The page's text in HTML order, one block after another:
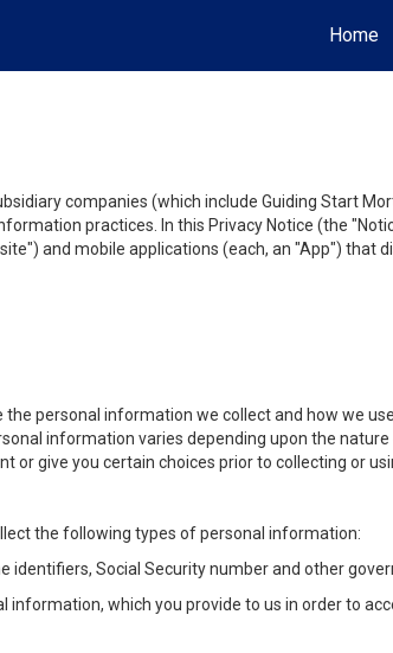
Home
companies (which include Guiding Start
practices. In this Privacy Notice (the
and mobile applications (each, an "App") that
personal information we collect and how we
information varies depending upon the
or give you certain choices prior to collecting or
the following types of personal information:
identifiers, Social Security number and other
which you provide to us in order to